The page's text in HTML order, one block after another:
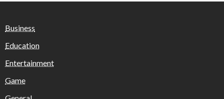
Business
Education
Entertainment
Game